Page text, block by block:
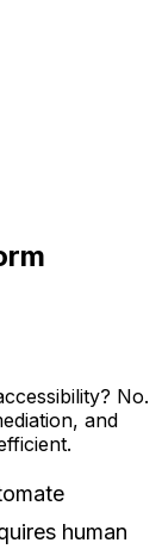
No.
and
human